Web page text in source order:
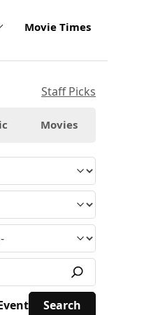
Movie Times
Staff Picks
Movies